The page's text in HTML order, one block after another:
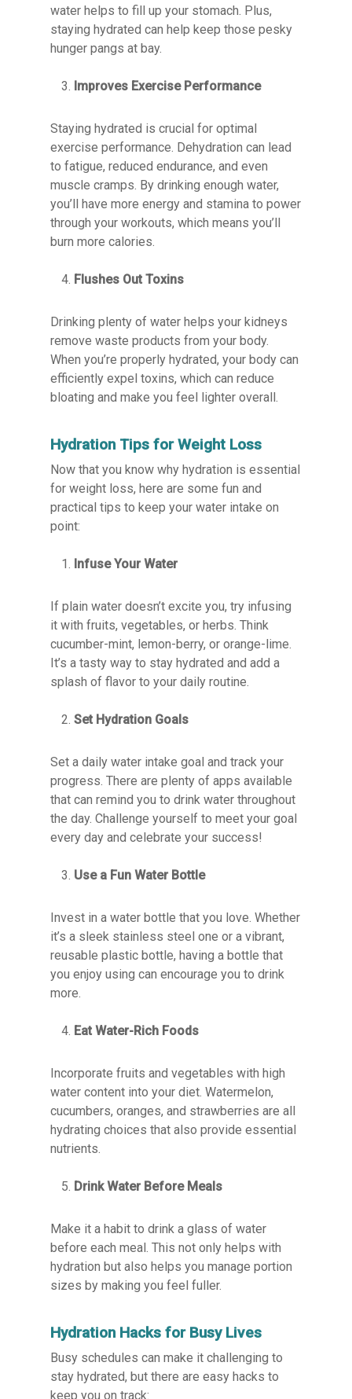
water helps to fill up your stomach. Plus,
staying hydrated can help keep those pesky
hunger pangs at bay.
Improves Exercise Performance
Staying hydrated is crucial for optimal
exercise performance. Dehydration can lead
to fatigue, reduced endurance, and even
muscle cramps. By drinking enough water,
you’ll have more energy and stamina to power
through your workouts, which means you’ll
burn more calories.
Flushes Out Toxins
Drinking plenty of water helps your kidneys
remove waste products from your body.
When you’re properly hydrated, your body can
efficiently expel toxins, which can reduce
bloating and make you feel lighter overall.
Hydration Tips for Weight Loss
Now that you know why hydration is essential
for weight loss, here are some fun and
practical tips to keep your water intake on
point:
Infuse Your Water
If plain water doesn’t excite you, try infusing
it with fruits, vegetables, or herbs. Think
cucumber-mint, lemon-berry, or orange-lime.
It’s a tasty way to stay hydrated and add a
splash of flavor to your daily routine.
Set Hydration Goals
Set a daily water intake goal and track your
progress. There are plenty of apps available
that can remind you to drink water throughout
the day. Challenge yourself to meet your goal
every day and celebrate your success!
Use a Fun Water Bottle
Invest in a water bottle that you love. Whether
it’s a sleek stainless steel one or a vibrant,
reusable plastic bottle, having a bottle that
you enjoy using can encourage you to drink
more.
Eat Water-Rich Foods
Incorporate fruits and vegetables with high
water content into your diet. Watermelon,
cucumbers, oranges, and strawberries are all
hydrating choices that also provide essential
nutrients.
Drink Water Before Meals
Make it a habit to drink a glass of water
before each meal. This not only helps with
hydration but also helps you manage portion
sizes by making you feel fuller.
Hydration Hacks for Busy Lives
Busy schedules can make it challenging to
stay hydrated, but there are easy hacks to
keep you on track: